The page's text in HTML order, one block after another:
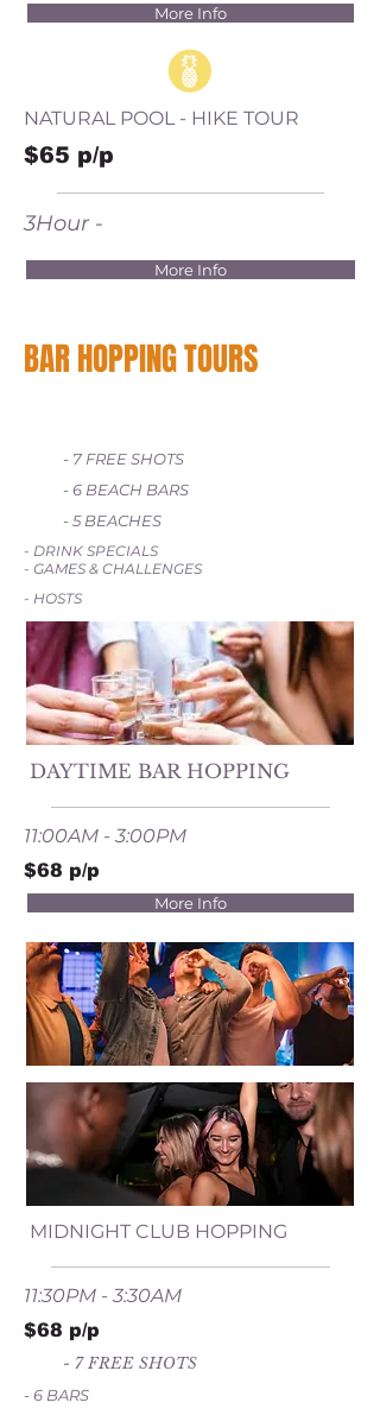
More Info
NATURAL POOL - HIKE TOUR
$65 p/p
3Hour -
More Info
BAR HOPPING TOURS
- 7 FREE SHOTS
- 6 BEACH BARS
- 5 BEACHES
- DRINK SPECIALS
- GAMES & CHALLENGES
- HOSTS
DAYTIME BAR HOPPING
11:00AM - 3:00PM
$68 p/p
More Info
MIDNIGHT CLUB HOPPING
11:30PM - 3:30AM
$68 p/p
- 7 FREE SHOTS
- 6 BARS